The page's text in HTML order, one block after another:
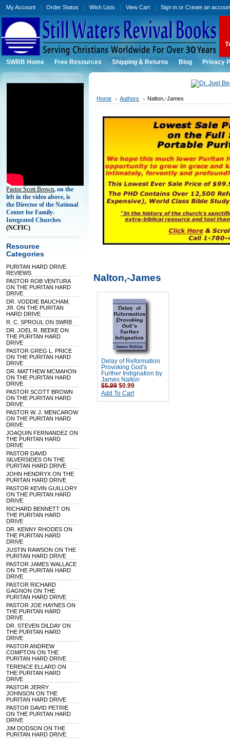
My Account Order Status Wish Lists View Cart Sign in orCreate an
SWRB Home Free Resources Shipping & Returns Blog Privacy
Pastor Scott Brown, on the
left in the video above, is
the Director of the National
Center for Family-
Integrated Churches
(NCFIC)
Resource
Categories
PURITAN HARD DRIVE
REVIEWS
PASTOR ROB VENTURA
ON THE PURITAN HARD
DRIVE
DR. VODDIE BAUCHAM,
JR. ON THE PURITAN
HARD DRIVE
R. C. SPROUL ON SWRB
DR. JOEL R. BEEKE ON
THE PURITAN HARD
DRIVE
PASTOR GREG L. PRICE
ON THE PURITAN HARD
DRIVE
DR. MATTHEW MCMAHON
ON THE PURITAN HARD
DRIVE
PASTOR SCOTT BROWN
ON THE PURITAN HARD
DRIVE
PASTOR W. J. MENCAROW
ON THE PURITAN HARD
DRIVE
JOAQUIN FERNANDEZ ON
THE PURITAN HARD
DRIVE
PASTOR DAVID
SILVERSIDES ON THE
PURITAN HARD DRIVE
JOHN HENDRYX ON THE
PURITAN HARD DRIVE
PASTOR KEVIN GUILLORY
ON THE PURITAN HARD
DRIVE
RICHARD BENNETT ON
THE PURITAN HARD
DRIVE
DR. KENNY RHODES ON
THE PURITAN HARD
DRIVE
JUSTIN RAWSON ON THE
PURITAN HARD DRIVE
PASTOR JAMES WALLACE
ON THE PURITAN HARD
DRIVE
PASTOR RICHARD
GAGNON ON THE
PURITAN HARD DRIVE
PASTOR JOE HAYNES ON
THE PURITAN HARD
DRIVE
DR. STEVEN DILDAY ON
THE PURITAN HARD
DRIVE
PASTOR ANDREW
COMPTON ON THE
PURITAN HARD DRIVE
TERENCE ELLARD ON
THE PURITAN HARD
DRIVE
PASTOR JERRY
JOHNSON ON THE
PURITAN HARD DRIVE
PASTOR DAVID PETRIE
ON THE PURITAN HARD
DRIVE
JIM DODSON ON THE
PURITAN HARD DRIVE
Home Authors Nalton,-James
Nalton,-James
Delay of Reformation
Provoking God's
Further Indignation by
James Nalton
$5.99 $0.99
Add To Cart